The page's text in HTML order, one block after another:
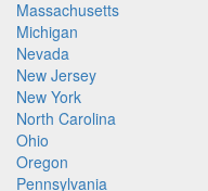
Massachusetts
Michigan
Nevada
New Jersey
New York
North Carolina
Ohio
Oregon
Pennsylvania